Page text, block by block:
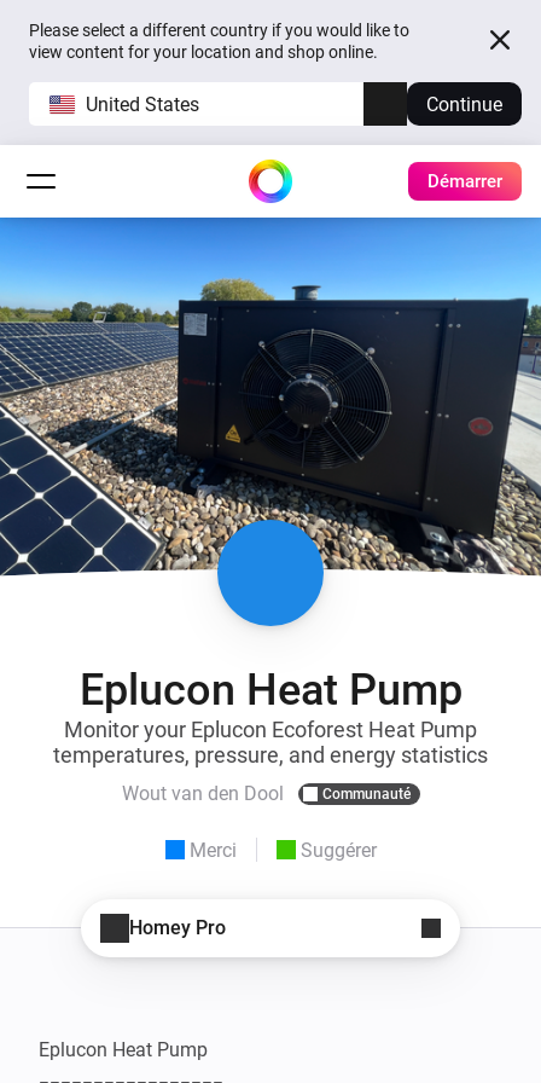
Please select a different country if you would like to
view content for your location and shop online.
United States Continue
Démarrer
Eplucon Heat Pump
Monitor your Eplucon Ecoforest Heat Pump
temperatures, pressure, and energy statistics
Wout van den Dool Communauté
Merci Suggérer
Homey Pro
Eplucon Heat Pump